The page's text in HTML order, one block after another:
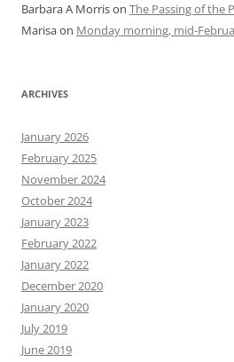
Barbara A Morrison The Passing of the
Marisaon Monday morning, mid-
ARCHIVES
January 2026
February 2025
November 2024
October 2024
January 2023
February 2022
January 2022
December 2020
January 2020
July 2019
June 2019